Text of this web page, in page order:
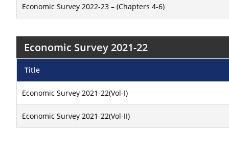
Economic Survey 2022-23 – (Chapters 4-6)
Economic Survey 2021-22
Title
Economic Survey 2021-22(Vol-I)
Economic Survey 2021-22(Vol-II)